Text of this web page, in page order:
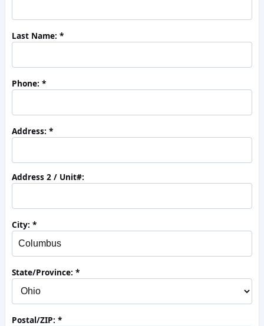
Last Name:
Phone:
Address:
Address 2 / Unit#:
City:
State/Province:
Postal/ZIP: